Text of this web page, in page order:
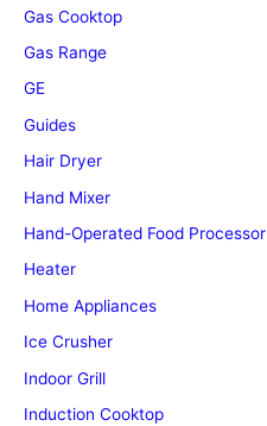
Gas Cooktop
Gas Range
GE
Guides
Hair Dryer
Hand Mixer
Hand-Operated Food Processor
Heater
Home Appliances
Ice Crusher
Indoor Grill
Induction Cooktop